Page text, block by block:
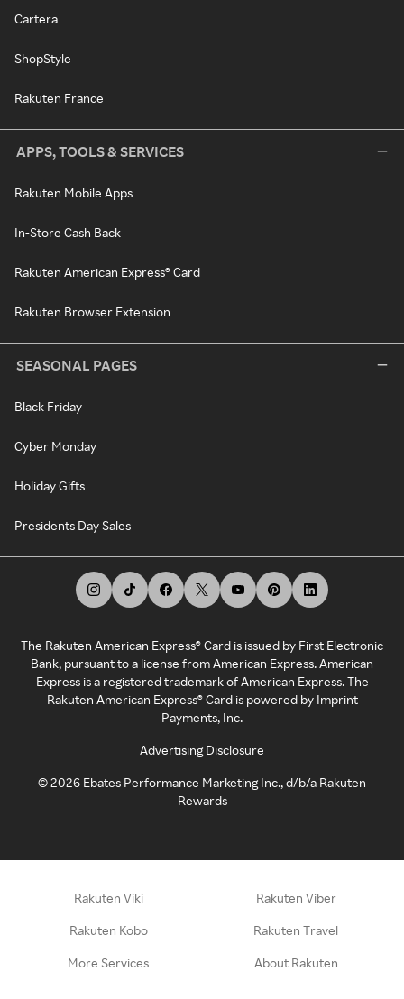
Cartera
ShopStyle
Rakuten France
APPS, TOOLS & SERVICES
Rakuten Mobile Apps
In-Store Cash Back
Rakuten American Express® Card
Rakuten Browser Extension
SEASONAL PAGES
Black Friday
Cyber Monday
Holiday Gifts
Presidents Day Sales
The Rakuten American Express® Card is issued by First Electronic
Bank, pursuant to a license from American Express. American
Express is a registered trademark of American Express. The
Rakuten American Express® Card is powered by Imprint
Payments, Inc.
Advertising Disclosure
©2026 Ebates Performance Marketing Inc., d/b/a Rakuten
Rewards
Rakuten Viki Rakuten Viber
Rakuten Kobo Rakuten Travel
More Services About Rakuten